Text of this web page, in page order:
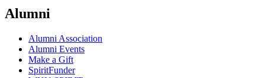
Alumni
Alumni Association
Alumni Events
Make a Gift
SpiritFunder